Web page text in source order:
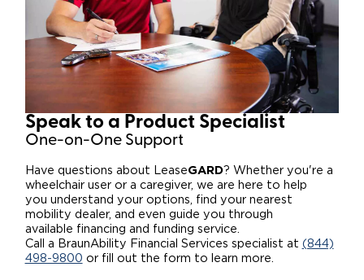
Speak to a Product Specialist​
One-on-One Support
Have questions about LeaseGARD? Whether you're a
wheelchair user or a caregiver, we are here to help
you understand your options, find your nearest
mobility dealer, and even guide you through
available financing and funding service.
Call a BraunAbility Financial Services specialist at (844)
498-9800 or fill out the form to learn more.